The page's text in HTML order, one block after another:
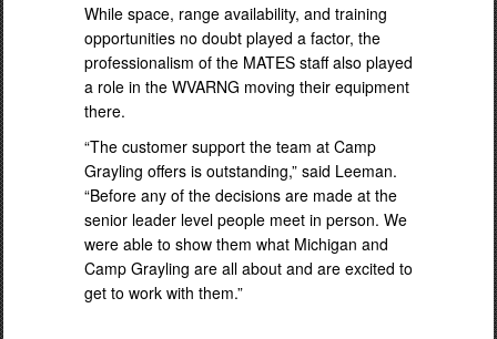
While space, range availability, and training
opportunities no doubt played a factor, the
professionalism of the MATES staff also played
a role in the WVARNG moving their equipment
there.
“The customer support the team at Camp
Grayling offers is outstanding,” said Leeman.
“Before any of the decisions are made at the
senior leader level people meet in person. We
were able to show them what Michigan and
Camp Grayling are all about and are excited to
get to work with them.”